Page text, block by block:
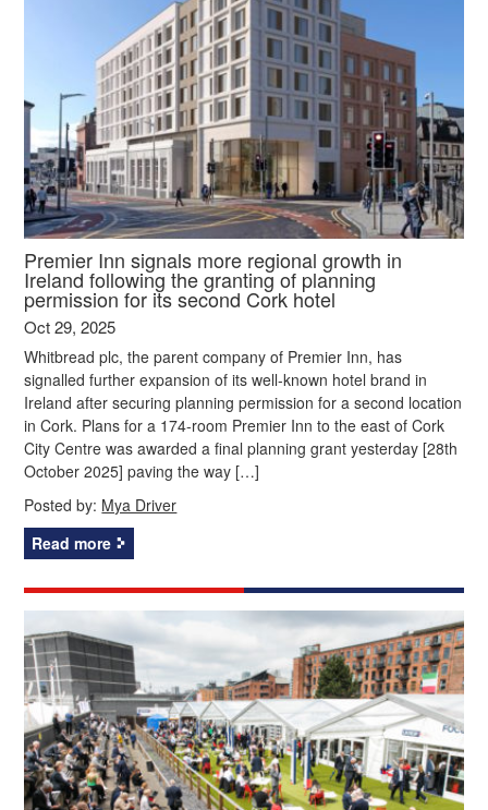
Premier Inn signals more regional growth in
Ireland following the granting of planning
permission for its second Cork hotel
Oct 29, 2025
Whitbread plc, the parent company of Premier Inn, has
signalled further expansion of its well-known hotel brand in
Ireland after securing planning permission for a second location
in Cork. Plans for a 174-room Premier Inn to the east of Cork
City Centre was awarded a final planning grant yesterday [28th
October 2025] paving the way […]
Posted by: Mya Driver
Read more